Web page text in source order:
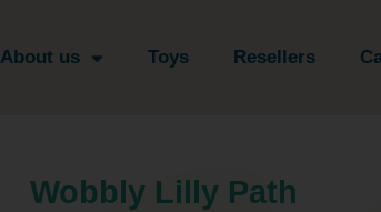
About us Toys Resellers
Wobbly Lilly Path